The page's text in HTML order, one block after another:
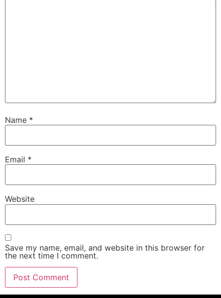
Name *
Email *
Website
Save my name, email, and website in this browser for
the next time I comment.